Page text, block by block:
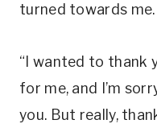
turned towards me.
“I wanted to thank
for me, and I’m
you. But really,